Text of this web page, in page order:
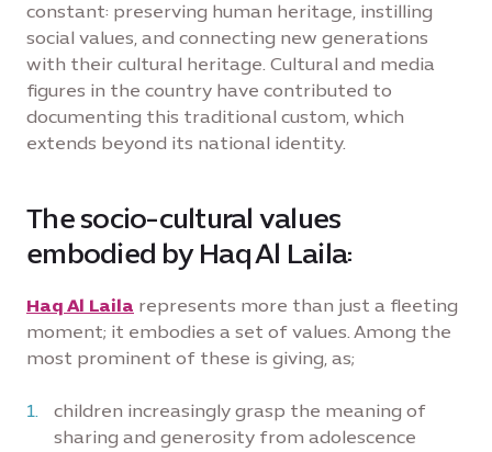
constant: preserving human heritage, instilling
social values, and connecting new generations
with their cultural heritage. Cultural and media
figures in the country have contributed to
documenting this traditional custom, which
extends beyond its national identity.
The socio-cultural values
embodied by Haq Al Laila:
Haq Al Laila represents more than just a fleeting
moment; it embodies a set of values. Among the
most prominent of these is giving, as;
children increasingly grasp the meaning of
sharing and generosity from adolescence